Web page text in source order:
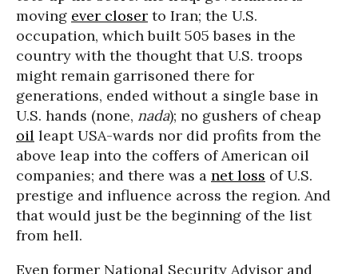
moving ever closer to Iran; the U.S.
occupation, which built 505 bases in the
country with the thought that U.S. troops
might remain garrisoned there for
generations, ended without a single base in
U.S. hands (none, nada); no gushers of cheap
oil leapt USA-wards nor did profits from the
above leap into the coffers of American oil
companies; and there was a net loss of U.S.
prestige and influence across the region. And
that would just be the beginning of the list
from hell.
Even former National Security Advisor and